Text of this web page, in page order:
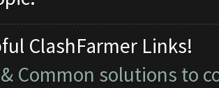
ClashFarmer Links!
& Common solutions to